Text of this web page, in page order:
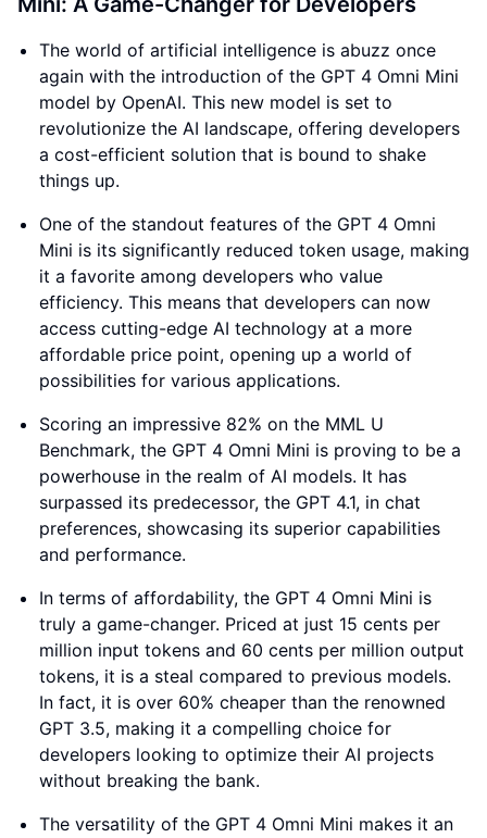
The world of artificial intelligence is abuzz once
again with the introduction of the GPT 4 Omni Mini
model by OpenAI. This new model is set to
revolutionize the AI landscape, offering developers
a cost-efficient solution that is bound to shake
things up.
One of the standout features of the GPT 4 Omni
Mini is its significantly reduced token usage, making
it a favorite among developers who value
efficiency. This means that developers can now
access cutting-edge AI technology at a more
affordable price point, opening up a world of
possibilities for various applications.
Scoring an impressive 82% on the MML U
Benchmark, the GPT 4 Omni Mini is proving to be a
powerhouse in the realm of AI models. It has
surpassed its predecessor, the GPT 4.1, in chat
preferences, showcasing its superior capabilities
and performance.
In terms of affordability, the GPT 4 Omni Mini is
truly a game-changer. Priced at just 15 cents per
million input tokens and 60 cents per million output
tokens, it is a steal compared to previous models.
In fact, it is over 60% cheaper than the renowned
GPT 3.5, making it a compelling choice for
developers looking to optimize their AI projects
without breaking the bank.
The versatility of the GPT 4 Omni Mini makes it an